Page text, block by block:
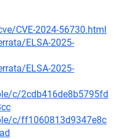
CVE-2024-56730.html
ELSA-2025-
ELSA-2025-
c/2cdb416de8b5795fd
c/ff1060813d9347e8c